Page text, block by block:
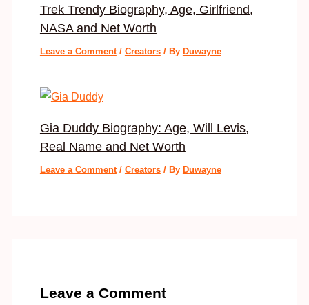
Trek Trendy Biography, Age, Girlfriend,
NASA and Net Worth
Leave a Comment / Creators/ By Duwayne
Gia Duddy Biography: Age, Will Levis,
Real Name and Net Worth
Leave a Comment / Creators/ By Duwayne
Leave a Comment